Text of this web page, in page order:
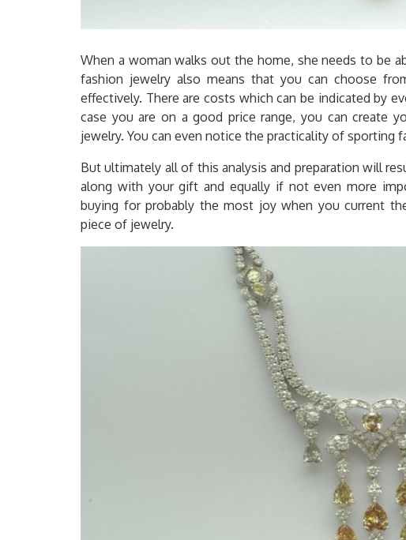
When a woman walks out the home, she needs to be
fashion jewelry also means that you can choose
effectively. There are costs which can be indicated by
case you are on a good price range, you can create
jewelry. You can even notice the practicality of sporting
But ultimately all of this analysis and preparation will
along with your gift and equally if not even more
buying for probably the most joy when you current
piece of jewelry.